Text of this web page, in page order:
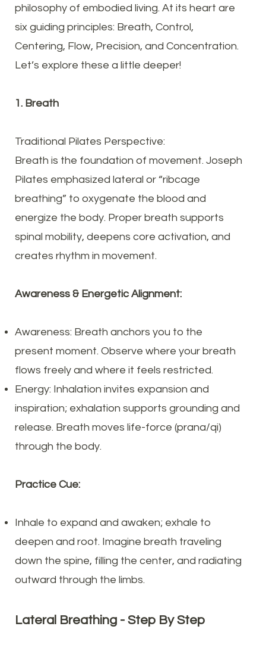
philosophy of embodied living. At its heart are
six guiding principles: Breath, Control,
Centering, Flow, Precision, and Concentration.
Let’s explore these a little deeper!
1. Breath
Traditional Pilates Perspective:
Breath is the foundation of movement. Joseph
Pilates emphasized lateral or “ribcage
breathing” to oxygenate the blood and
energize the body. Proper breath supports
spinal mobility, deepens core activation, and
creates rhythm in movement.
Awareness & Energetic Alignment:
Awareness: Breath anchors you to the
present moment. Observe where your breath
flows freely and where it feels restricted.
Energy: Inhalation invites expansion and
inspiration; exhalation supports grounding and
release. Breath moves life-force (prana/qi)
through the body.
Practice Cue:
Inhale to expand and awaken; exhale to
deepen and root. Imagine breath traveling
down the spine, filling the center, and radiating
outward through the limbs.
Lateral Breathing - Step By Step